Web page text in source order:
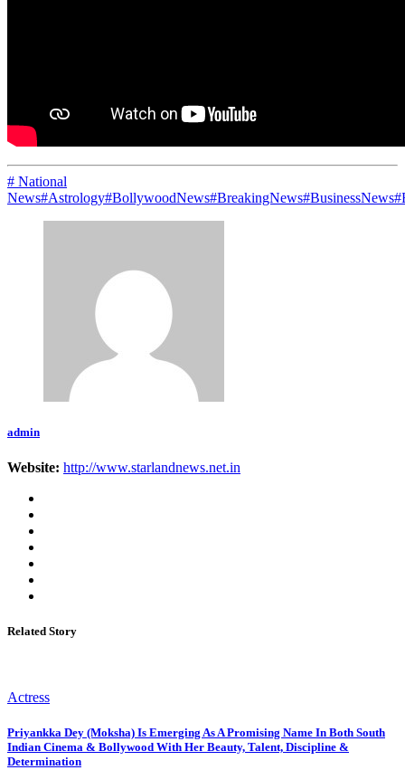
# National
News#Astrology#BollywoodNews#BreakingNews#BusinessNews
admin
Website: http://www.starlandnews.net.in
Related Story
Actress
Priyankka Dey (Moksha) Is Emerging As A Promising Name In Both South
Indian Cinema & Bollywood With Her Beauty, Talent, Discipline &
Determination